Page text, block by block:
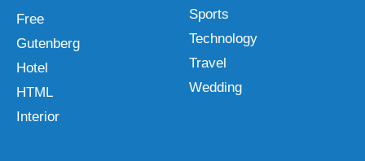
Free
Gutenberg
Hotel
HTML
Interior
Sports
Technology
Travel
Wedding